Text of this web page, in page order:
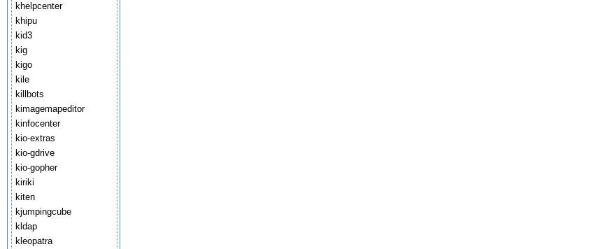
khelpcenter
khipu
kid3
kig
kigo
kile
killbots
kimagemapeditor
kinfocenter
kio-extras
kio-gdrive
kio-gopher
kiriki
kiten
kjumpingcube
kldap
kleopatra